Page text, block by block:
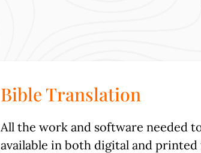
Bible Translation
All the work and software needed
available in both digital and printed